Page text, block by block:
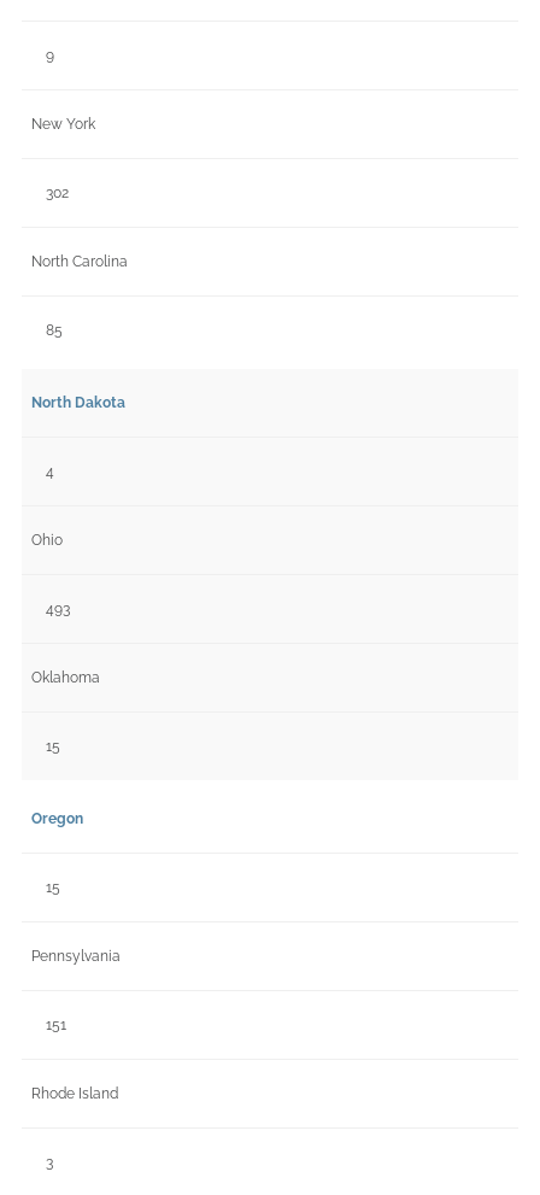
9
New York
302
North Carolina
85
North Dakota
4
Ohio
493
Oklahoma
15
Oregon
15
Pennsylvania
151
Rhode Island
3